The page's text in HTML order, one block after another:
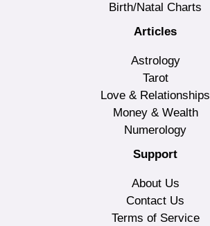
Birth/Natal Charts
Articles
Astrology
Tarot
Love & Relationships
Money & Wealth
Numerology
Support
About Us
Contact Us
Terms of Service